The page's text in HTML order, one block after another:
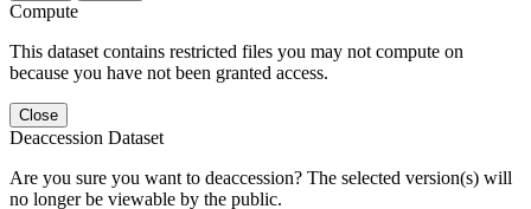
Compute
This dataset contains restricted files you may not compute on
because you have not been granted access.
Close
Deaccession Dataset
Are you sure you want to deaccession? The selected version(s) will
no longer be viewable by the public.